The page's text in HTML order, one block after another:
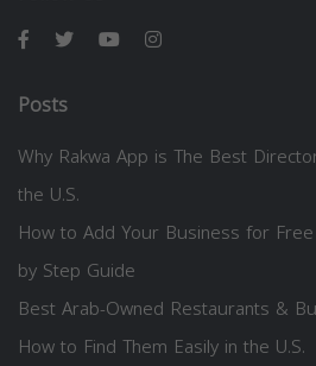
Posts
Why Rakwa App is The Best
the U.S.
How to Add Your Business for
by Step Guide
Best Arab-Owned Restaurants &
How to Find Them Easily in the U.S.